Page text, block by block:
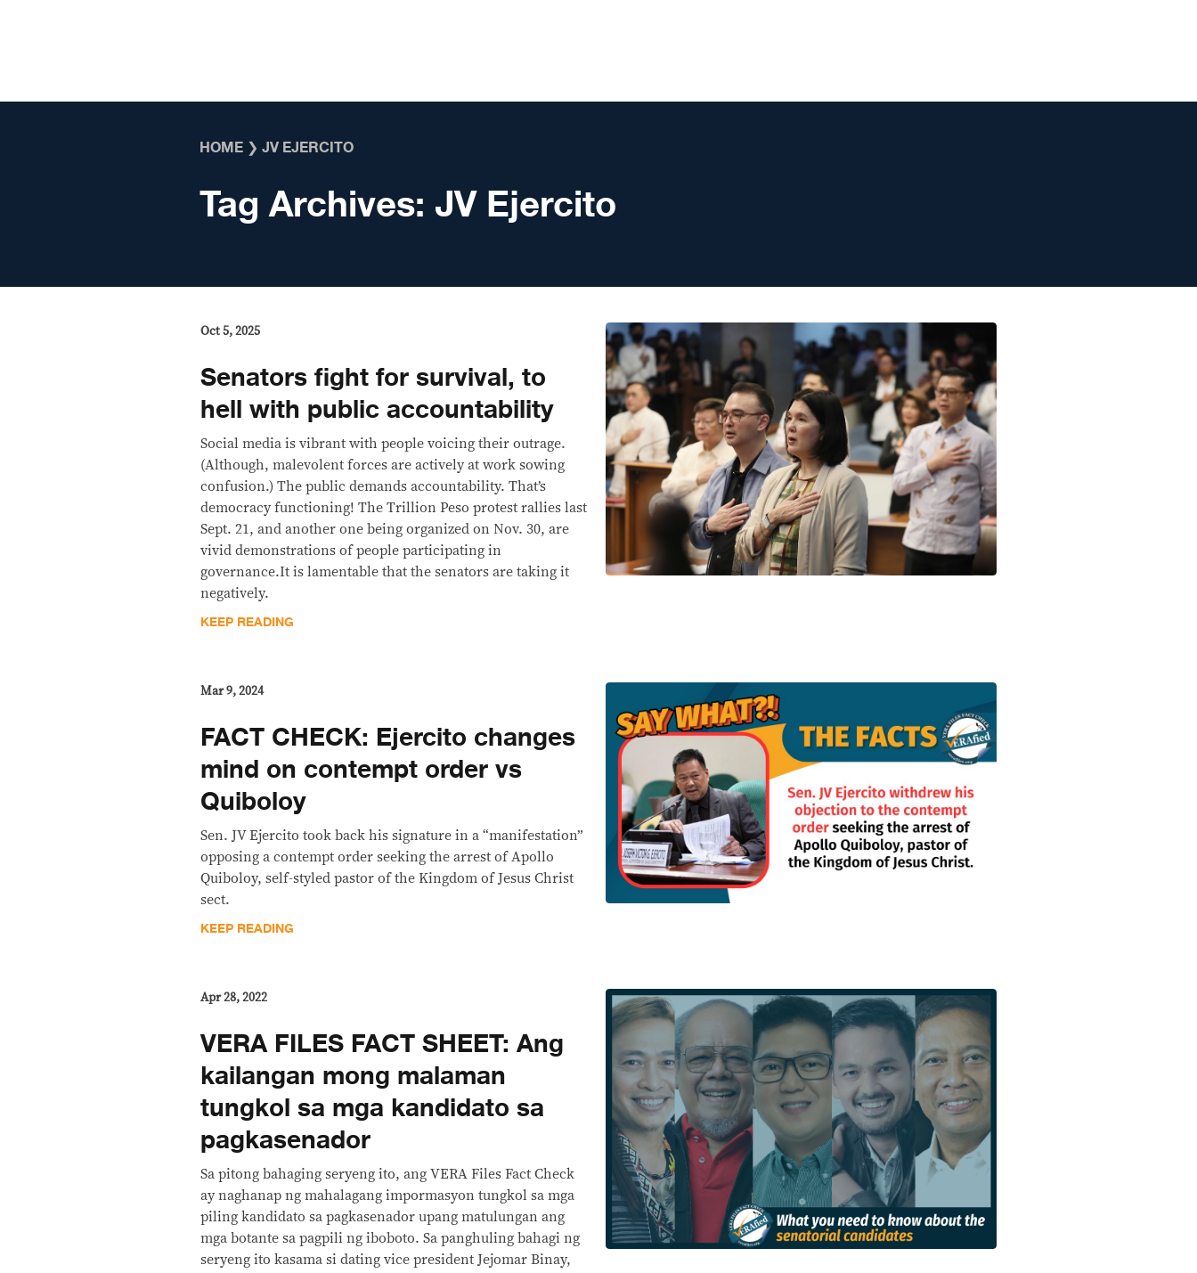
HOME ❯ JV EJERCITO
Tag Archives: JV Ejercito
Oct 5, 2025
Senators fight for survival, to
hell with public accountability
Social media is vibrant with people voicing their outrage.
(Although, malevolent forces are actively at work sowing
confusion.) The public demands accountability. That’s
democracy functioning! The Trillion Peso protest rallies last
Sept. 21, and another one being organized on Nov. 30, are
vivid demonstrations of people participating in
governance.It is lamentable that the senators are taking it
negatively.
KEEP READING
Mar 9, 2024
FACT CHECK: Ejercito changes
mind on contempt order vs
Quiboloy
Sen. JV Ejercito took back his signature in a “manifestation”
opposing a contempt order seeking the arrest of Apollo
Quiboloy, self-styled pastor of the Kingdom of Jesus Christ
sect.
KEEP READING
Apr 28, 2022
VERA FILES FACT SHEET: Ang
kailangan mong malaman
tungkol sa mga kandidato sa
pagkasenador
Sa pitong bahaging seryeng ito, ang VERA Files Fact Check
ay naghanap ng mahalagang impormasyon tungkol sa mga
piling kandidato sa pagkasenador upang matulungan ang
mga botante sa pagpili ng iboboto. Sa panghuling bahagi ng
seryeng ito kasama si dating vice president Jejomar Binay,